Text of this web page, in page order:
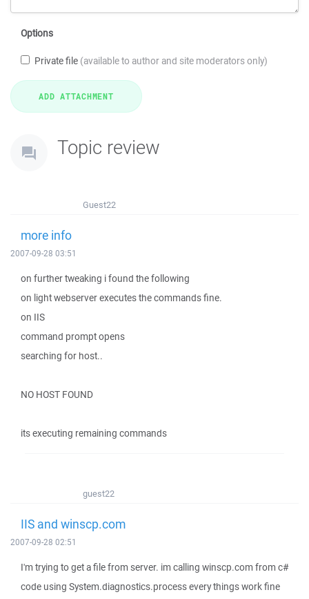
Options
Private file (available to author and site moderators only)
Topic review
Guest22
more info
2007-09-28 03:51
on further tweaking i found the following
on light webserver executes the commands fine.
on IIS
command prompt opens
searching for host..
NO HOST FOUND
its executing remaining commands
guest22
IIS and winscp.com
2007-09-28 02:51
I'm trying to get a file from server. im calling winscp.com from c#
code using System.diagnostics.process every things work fine